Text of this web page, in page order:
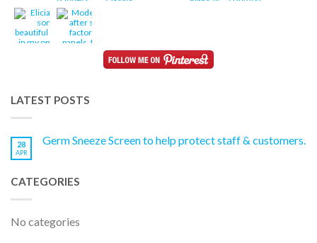
LATEST POSTS
28
APR
Germ Sneeze Screen to help protect staff & customers.
CATEGORIES
No categories